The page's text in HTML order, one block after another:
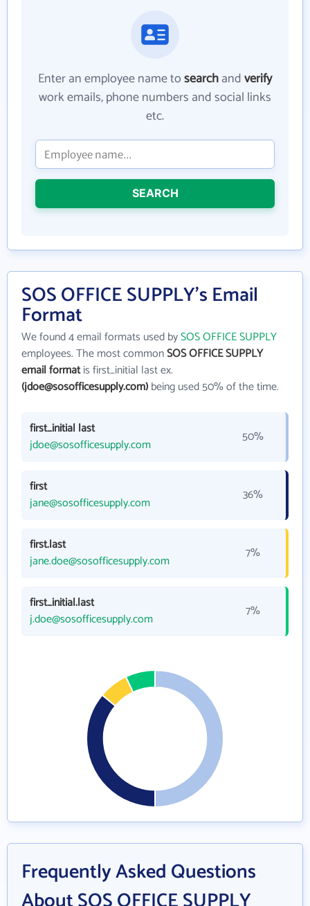
Enter an employee name tosearchandverify
work emails, phone numbers and social links
etc.
SEARCH
SOS OFFICE SUPPLY's Email
Format
We found 4 email formats used bySOS OFFICE SUPPLY
employees. The most commonSOS OFFICE SUPPLY
email formatis first_initial last ex.
(jdoe@sosofficesupply.com)being used 50% of the time.
first_initial last
jdoe@sosofficesupply.com
50%
first
jane@sosofficesupply.com
36%
first.last
jane.doe@sosofficesupply.com
7%
first_initial.last
j.doe@sosofficesupply.com
7%
Frequently Asked Questions